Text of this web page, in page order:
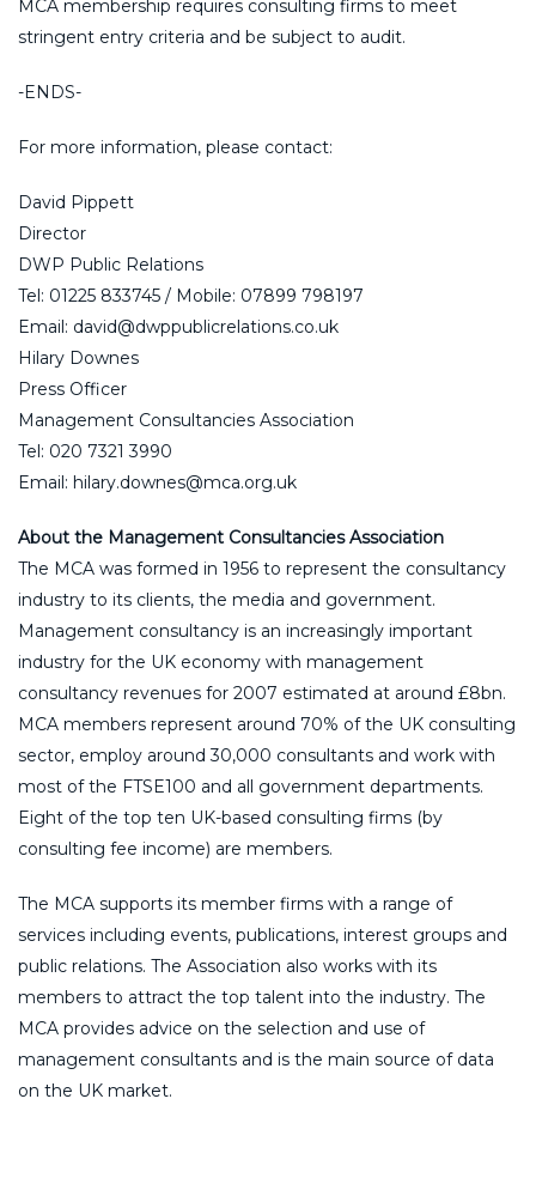
MCA membership requires consulting firms to meet
stringent entry criteria and be subject to audit.
-ENDS-
For more information, please contact:
David Pippett
Director
DWP Public Relations
Tel: 01225 833745 / Mobile: 07899 798197
Email: david@dwppublicrelations.co.uk
Hilary Downes
Press Officer
Management Consultancies Association
Tel: 020 7321 3990
Email: hilary.downes@mca.org.uk
About the Management Consultancies Association
The MCA was formed in 1956 to represent the consultancy
industry to its clients, the media and government.
Management consultancy is an increasingly important
industry for the UK economy with management
consultancy revenues for 2007 estimated at around £8bn.
MCA members represent around 70% of the UK consulting
sector, employ around 30,000 consultants and work with
most of the FTSE100 and all government departments.
Eight of the top ten UK-based consulting firms (by
consulting fee income) are members.
The MCA supports its member firms with a range of
services including events, publications, interest groups and
public relations. The Association also works with its
members to attract the top talent into the industry. The
MCA provides advice on the selection and use of
management consultants and is the main source of data
on the UK market.